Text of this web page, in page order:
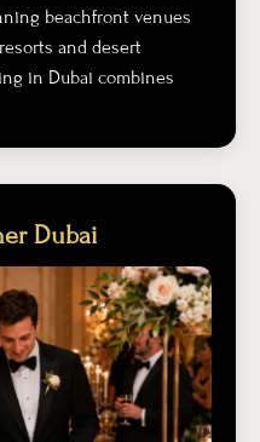
beachfront venues
and desert
in Dubai combines
Dubai